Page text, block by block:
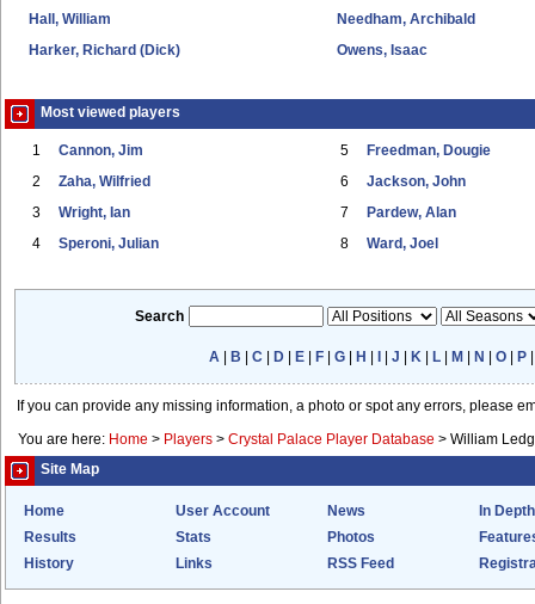
Hall, William
Harker, Richard (Dick)
Needham, Archibald
Owens, Isaac
Most viewed players
1 Cannon, Jim
2 Zaha, Wilfried
3 Wright, Ian
4 Speroni, Julian
5 Freedman, Dougie
6 Jackson, John
7 Pardew, Alan
8 Ward, Joel
Search
A B |C D E F |G H |J K L M N |O P
If you can provide any missing information, a photo or spot any errors, please
You are here: Home > Players > Crystal Palace Player Database > William
Site Map
Home User Account News
In Depth
Results
Stats Photos
History
Links RSS Feed